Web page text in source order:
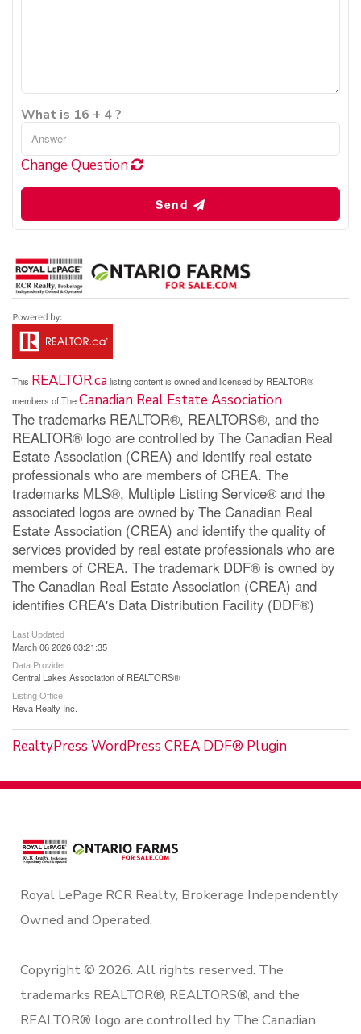
What is 16 + 4 ?
Change Question
Send
This REALTOR.calisting content is owned and licensed by REALTOR®
members of TheCanadian Real Estate Association
The trademarks REALTOR®, REALTORS®, and the
REALTOR® logo are controlled by The Canadian Real
Estate Association (CREA) and identify real estate
professionals who are members of CREA. The
trademarks MLS®, Multiple Listing Service® and the
associated logos are owned by The Canadian Real
Estate Association (CREA) and identify the quality of
services provided by real estate professionals who are
members of CREA. The trademark DDF® is owned by
The Canadian Real Estate Association (CREA) and
identifies CREA's Data Distribution Facility (DDF®)
Last Updated
March 06 2026 03:21:35
Data Provider
Central Lakes Association of REALTORS®
Listing Office
Reva Realty Inc.
RealtyPress WordPress CREA DDF® Plugin
Royal LePage RCR Realty, Brokerage Independently
Owned and Operated.
Copyright © 2026. All rights reserved. The
trademarks REALTOR®, REALTORS®, and the
REALTOR® logo are controlled by The Canadian